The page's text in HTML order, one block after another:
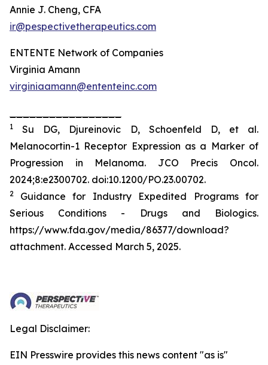
Annie J. Cheng, CFA
ir@pespectivetherapeutics.com
ENTENTE Network of Companies
Virginia Amann
virginiaamann@ententeinc.com
1
Su DG, Djureinovic D, Schoenfeld D, et al.
Melanocortin-1 Receptor Expression as a Marker of
Progression in Melanoma. JCO Precis Oncol.
2024;8:e2300702. doi:10.1200/PO.23.00702.
2 Guidance for Industry Expedited Programs for
Serious Conditions - Drugs and Biologics.
https://www.fda.gov/media/86377/download?
attachment. Accessed March 5, 2025.
Legal Disclaimer:
EIN Presswire provides this news content "as is"